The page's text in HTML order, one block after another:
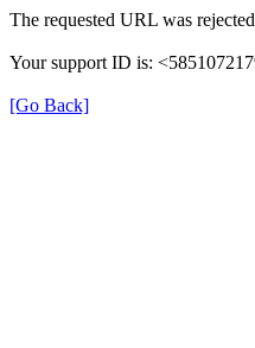
The requested URL was
Your support ID is:
[Go Back]